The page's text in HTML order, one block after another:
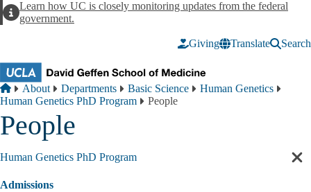
AlertLearn how UC is closely monitoring updates from the federal
government.
Giving Translate Search
Breadcrumb
Home
About Departments Basic Science
Human Genetics
Human Genetics PhD Program
People
People
Human Genetics PhD Program
Admissions